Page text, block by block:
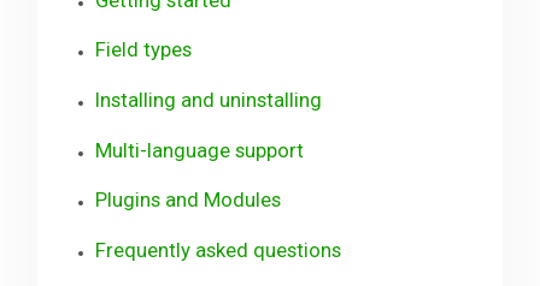
Field types
Installing and uninstalling
Multi-language support
Plugins and Modules
Frequently asked questions